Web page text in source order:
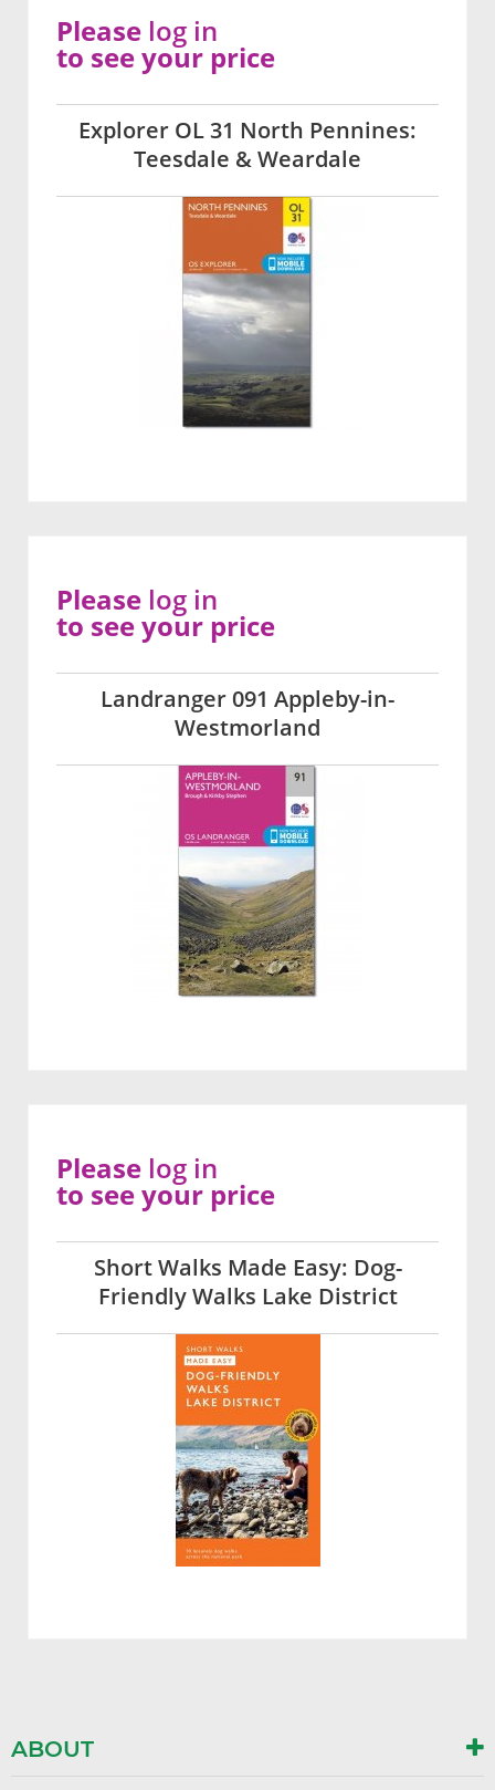
Explorer OL 31 North Pennines:
Teesdale & Weardale
Please log in
to see your price
Landranger 091 Appleby-in-
Westmorland
Please log in
to see your price
Short Walks Made Easy: Dog-
Friendly Walks Lake District
Please log in
to see your price
ABOUT